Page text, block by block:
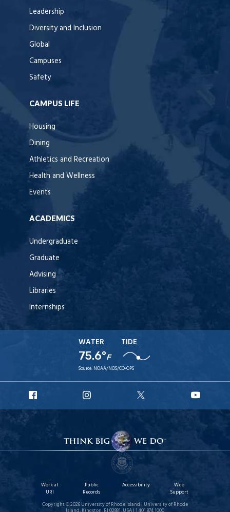
Leadership
Diversity and Inclusion
Global
Campuses
Safety
CAMPUS LIFE
Housing
Dining
Athletics and Recreation
Health and Wellness
Events
ACADEMICS
Undergraduate
Graduate
Advising
Libraries
Internships
WATER
75.6°F
TIDE
Source: NOAA/NOS/CO-OPS
Facebook
Instagram
X
Work at
URI
Public
Records
Accessibility
Web
Support
Copyright © 2026 University of Rhode Island | University of Rhode